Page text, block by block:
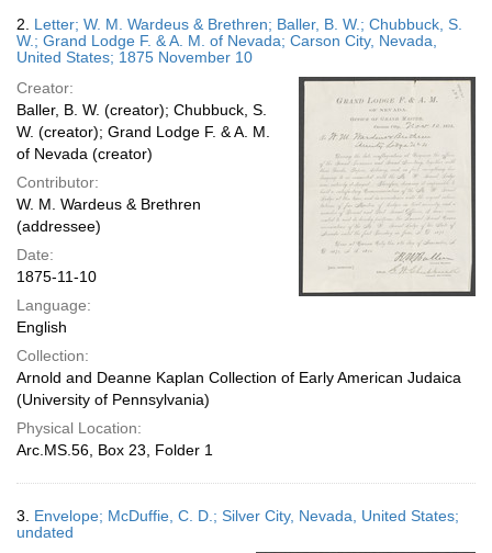
2. Letter; W. M. Wardeus & Brethren; Baller, B. W.; Chubbuck, S.
W.; Grand Lodge F. & A. M. of Nevada; Carson City, Nevada,
United States; 1875 November 10
Creator:
Baller, B. W. (creator); Chubbuck, S.
W. (creator); Grand Lodge F. & A. M.
of Nevada (creator)
Contributor:
W. M. Wardeus & Brethren
(addressee)
Date:
1875-11-10
Language:
English
Collection:
Arnold and Deanne Kaplan Collection of Early American Judaica
(University of Pennsylvania)
Physical Location:
Arc.MS.56, Box 23, Folder 1
3. Envelope; McDuffie, C. D.; Silver City, Nevada, United States;
undated